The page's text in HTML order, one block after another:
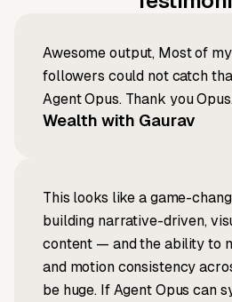
Awesome output, Most of
followers could not catch
Agent Opus. Thank you
Wealth with Gaurav
This looks like a game-
building narrative-driven,
content — and the ability to
and motion consistency
be huge. If Agent Opus can